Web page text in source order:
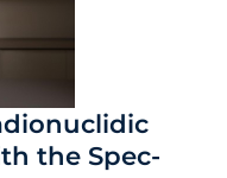
the Spec-